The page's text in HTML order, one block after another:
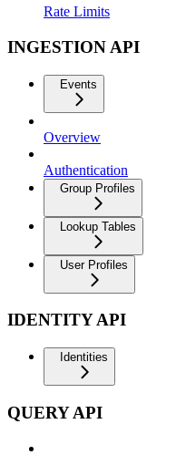
Rate Limits
INGESTION API
Events
Overview
Authentication
Group Profiles
Lookup Tables
User Profiles
IDENTITY API
Identities
QUERY API